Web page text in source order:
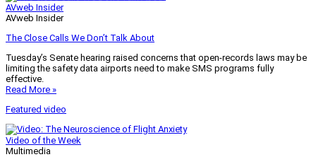
AVweb Insider
AVweb Insider
The Close Calls We Don’t Talk About
Tuesday’s Senate hearing raised concerns that open-records laws may be
limiting the safety data airports need to make SMS programs fully
effective.
Read More »
Featured video
Video of the Week
Multimedia